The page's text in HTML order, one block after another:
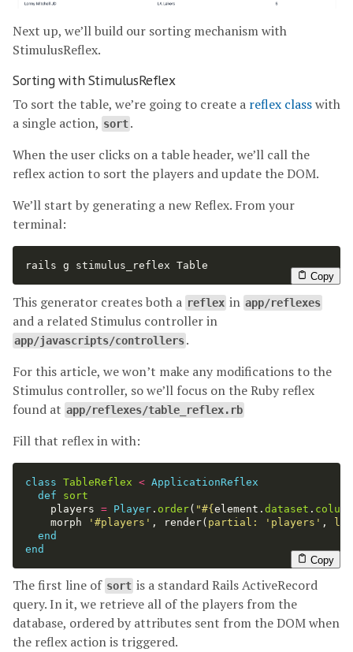
Next up, we’ll build our sorting mechanism with
StimulusReflex.
Sorting with StimulusReflex
To sort the table, we’re going to create a reflex classwith
a single action, sort.
When the user clicks on a table header, we’ll call the
reflex action to sort the players and update the DOM.
We’ll start by generating a new Reflex. From your
terminal:
rails g stimulus_reflex Table
Copy
This generator creates both a reflex in app/reflexes
and a related Stimulus controller in
app/javascripts/controllers.
For this article, we won’t make any modifications to the
Stimulus controller, so we’ll focus on the Ruby reflex
found at app/reflexes/table_reflex.rb
Fill that reflex in with:
class TableReflex < ApplicationReflex
def
sort
players = Player . order( "#{element . dataset . column
morph
'#players' , render( partial: 'players' ,
end
end
Copy
The first line of sort is a standard Rails ActiveRecord
query. In it, we retrieve all of the players from the
database, ordered by attributes sent from the DOM when
the reflex action is triggered.